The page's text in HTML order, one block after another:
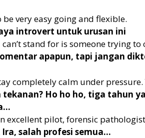
be very easy going and flexible.
introvert untuk urusan ini
stand for is someone trying
apapun, tapi jangan
completely calm under pressure.
tekanan? Ho ho ho, tiga tahun
excellent pilot, forensic
salah profesi semua…